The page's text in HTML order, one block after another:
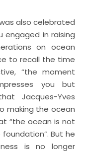
also celebrated
engaged in raising
on ocean
to recall the time
“the moment
you but
Jacques-Yves
making the ocean
“the ocean is not
But he
is no longer